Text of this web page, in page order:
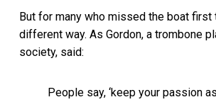
But for many who missed the boat first
different way. As Gordon, a trombone
society, said:
People say, ‘keep your passion